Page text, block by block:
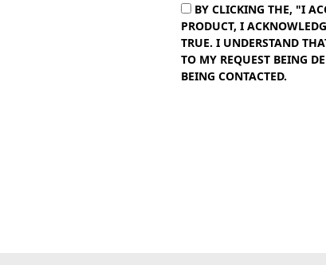
BY CLICKING THE, "I
PRODUCT, I
TRUE. I UNDERSTAND
TO MY REQUEST BEING
BEING CONTACTED.